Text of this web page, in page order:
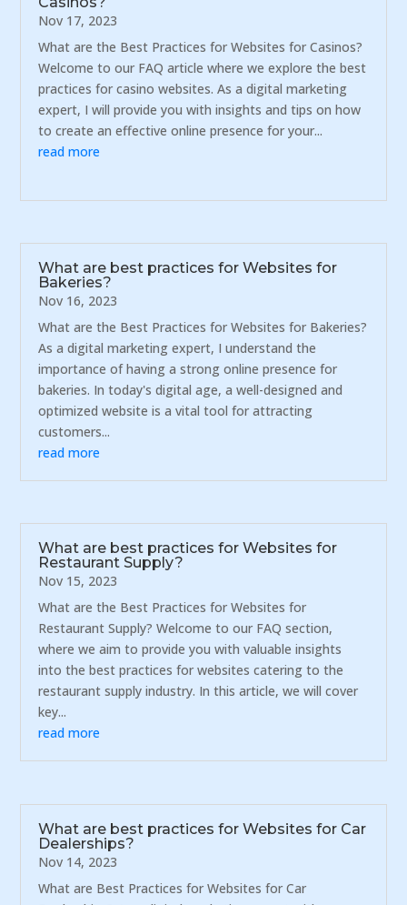
Nov 17, 2023
What are the Best Practices for Websites for Casinos?
Welcome to our FAQ article where we explore the best
practices for casino websites. As a digital marketing
expert, I will provide you with insights and tips on how
to create an effective online presence for your...
read more
What are best practices for Websites for
Bakeries?
Nov 16, 2023
What are the Best Practices for Websites for Bakeries?
As a digital marketing expert, I understand the
importance of having a strong online presence for
bakeries. In today's digital age, a well-designed and
optimized website is a vital tool for attracting
customers...
read more
What are best practices for Websites for
Restaurant Supply?
Nov 15, 2023
What are the Best Practices for Websites for
Restaurant Supply? Welcome to our FAQ section,
where we aim to provide you with valuable insights
into the best practices for websites catering to the
restaurant supply industry. In this article, we will cover
key...
read more
What are best practices for Websites for Car
Dealerships?
Nov 14, 2023
What are Best Practices for Websites for Car